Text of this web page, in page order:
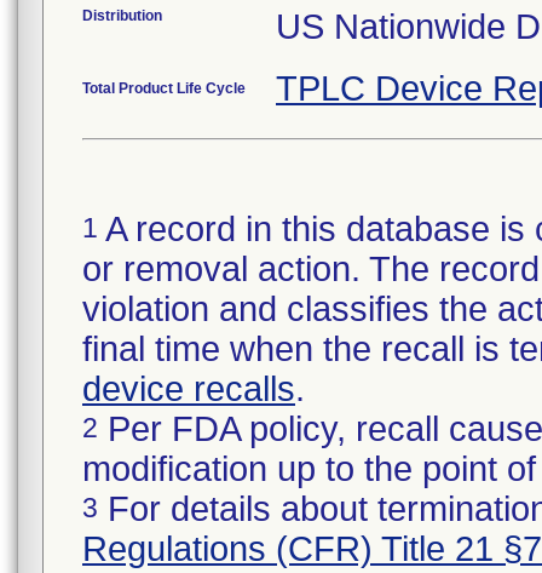
Distribution US Nationwide
Total Product Life Cycle TPLC Device
1 A record in this database
or removal action. The
violation and classifies the
final time when the recall is
device recalls.
2 Per FDA policy, recall
modification up to the point
3 For details about
Regulations (CFR) Title 21